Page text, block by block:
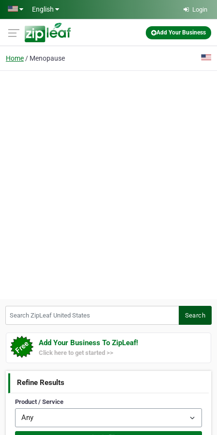
Skip to main content
English Login
Add Your Business
Home Menopause
Search
Add Your Business To ZipLeaf!
Click here to get started >>
Refine Results
Product / Service